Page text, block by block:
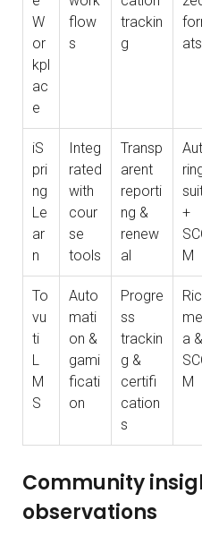
W
or
kpl
ac
e
flow
s
trackin
g
ats
iS
pri
ng
Le
ar
n
Integ
rated
with
cour
se
tools
Transp
arent
reporti
ng &
renew
al
+
M
To
vu
ti
L
M
S
Auto
mati
on &
gami
ficati
on
Progre
ss
trackin
g &
certifi
cation
s
a &
M
Community
observations